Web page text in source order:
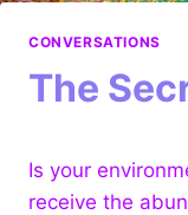
CONVERSATIONS
The
Is your
receive the